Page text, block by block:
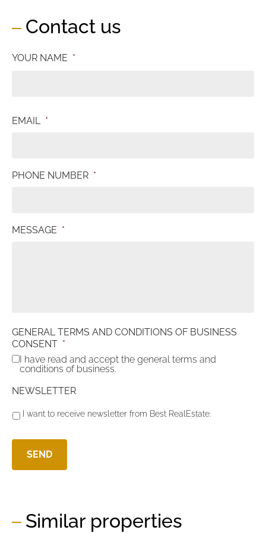
Contact us
YOUR NAME *
EMAIL *
PHONE NUMBER *
MESSAGE *
GENERAL TERMS AND CONDITIONS OF BUSINESS
CONSENT *
I have read and accept the general terms and
conditions of business.
NEWSLETTER
I want to receive newsletter from Best RealEstate.
Similar properties